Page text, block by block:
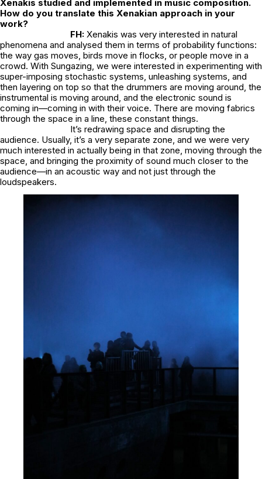
Xenakis studied and implemented in music composition.
How do you translate this Xenakian approach in your
work?
FH: Xenakis was very interested in natural
phenomena and analysed them in terms of probability functions:
the way gas moves, birds move in flocks, or people move in a
crowd. With Sungazing, we were interested in experimenting with
super-imposing stochastic systems, unleashing systems, and
then layering on top so that the drummers are moving around, the
instrumental is moving around, and the electronic sound is
coming in—coming in with their voice. There are moving fabrics
through the space in a line, these constant things.
It’s redrawing space and disrupting the
audience. Usually, it’s a very separate zone, and we were very
much interested in actually being in that zone, moving through the
space, and bringing the proximity of sound much closer to the
audience—in an acoustic way and not just through the
loudspeakers.